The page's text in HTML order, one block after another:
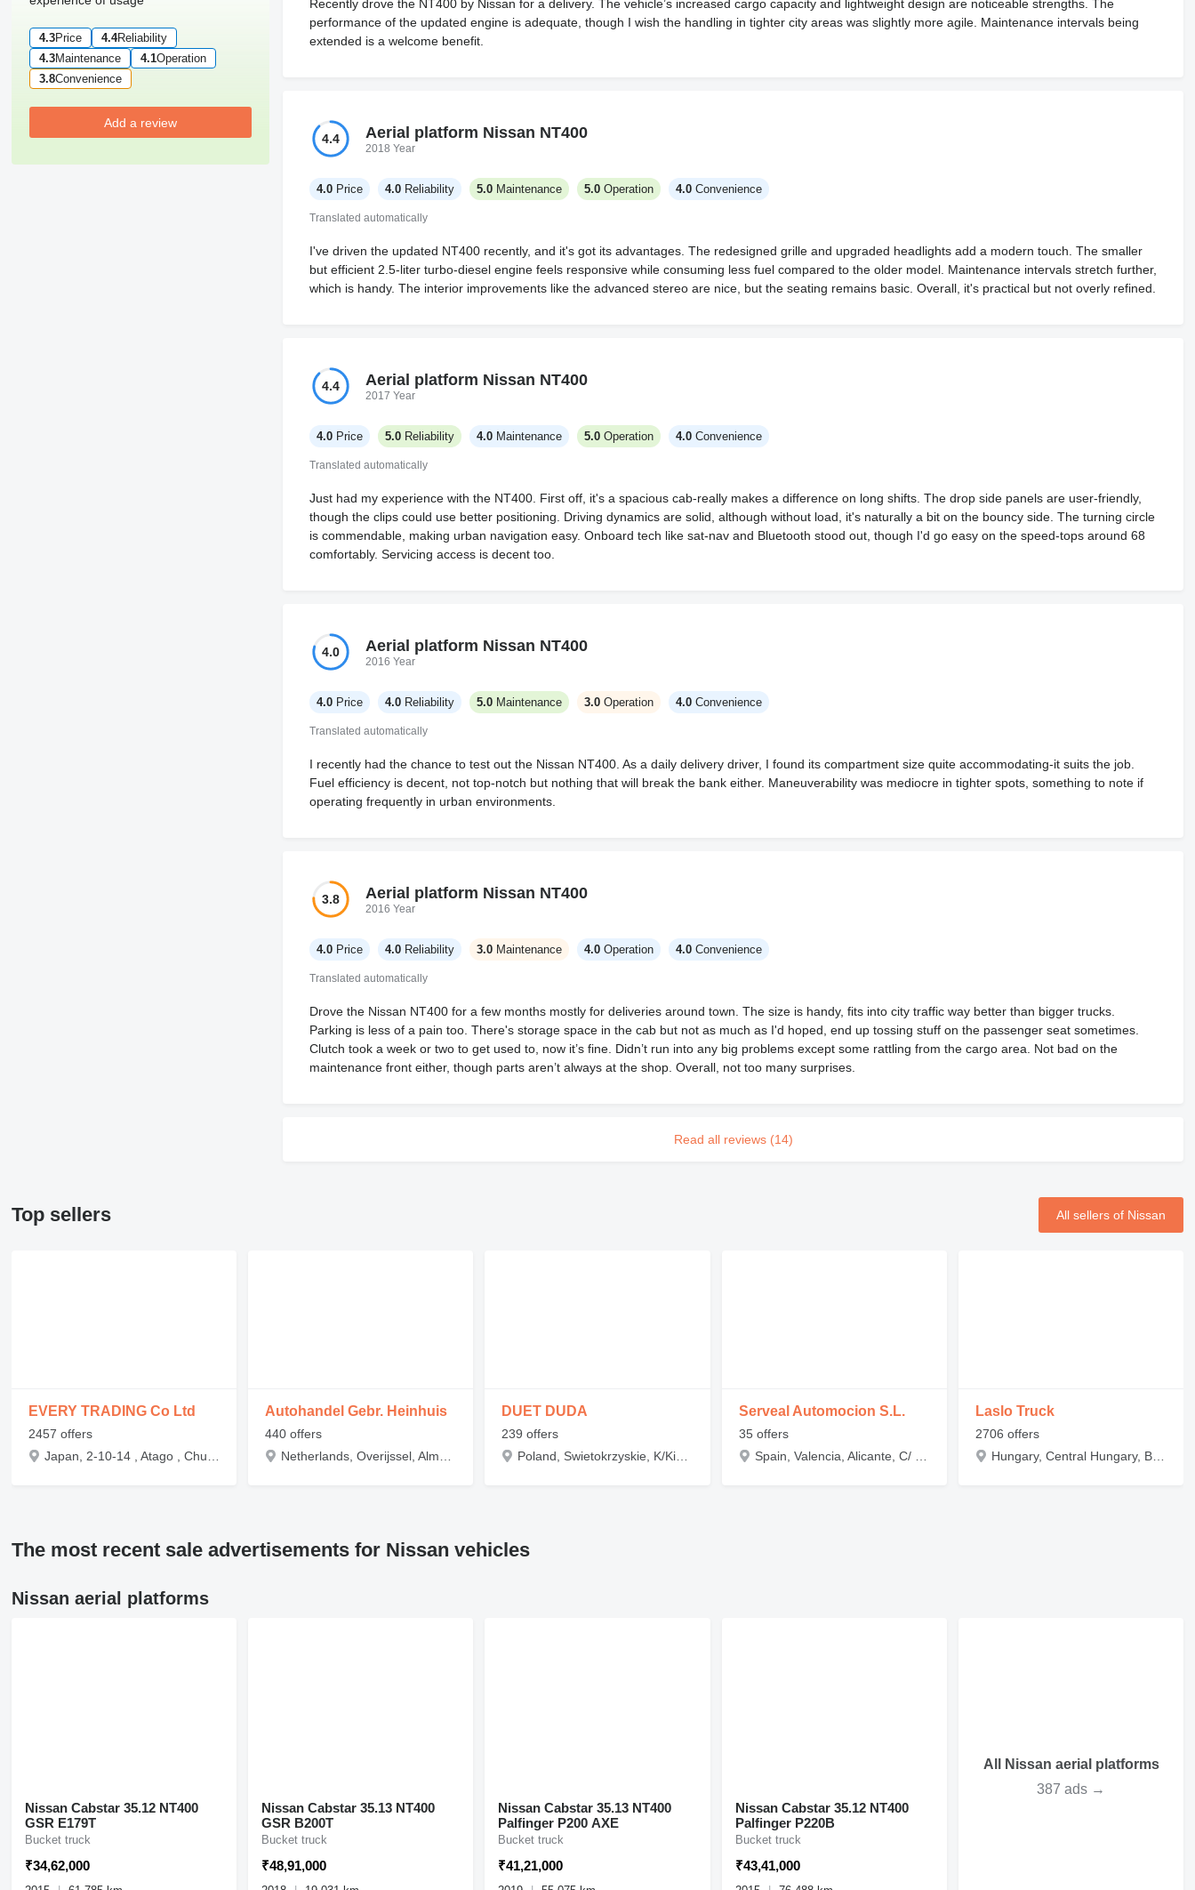
4.3Price 4.4Reliability
4.3Maintenance 4.1Operation
3.8Convenience
Add a review
Recently drove the NT400 by Nissan for a delivery. The vehicle’s increased cargo capacity and lightweight design are noticeable strengths. The
performance of the updated engine is adequate, though I wish the handling in tighter city areas was slightly more agile. Maintenance intervals being
extended is a welcome benefit.
4.4 Aerial platform Nissan NT400
2018 Year
4.0 Price 4.0 Reliability 5.0 Maintenance 5.0 Operation 4.0 Convenience
Translated automatically
I've driven the updated NT400 recently, and it's got its advantages. The redesigned grille and upgraded headlights add a modern touch. The smaller
but efficient 2.5-liter turbo-diesel engine feels responsive while consuming less fuel compared to the older model. Maintenance intervals stretch further,
which is handy. The interior improvements like the advanced stereo are nice, but the seating remains basic. Overall, it's practical but not overly refined.
4.4 Aerial platform Nissan NT400
2017 Year
4.0 Price 5.0 Reliability 4.0 Maintenance 5.0 Operation 4.0 Convenience
Translated automatically
Just had my experience with the NT400. First off, it's a spacious cab-really makes a difference on long shifts. The drop side panels are user-friendly,
though the clips could use better positioning. Driving dynamics are solid, although without load, it's naturally a bit on the bouncy side. The turning circle
is commendable, making urban navigation easy. Onboard tech like sat-nav and Bluetooth stood out, though I'd go easy on the speed-tops around 68
comfortably. Servicing access is decent too.
4.0 Aerial platform Nissan NT400
2016 Year
4.0 Price 4.0 Reliability 5.0 Maintenance 3.0 Operation 4.0 Convenience
Translated automatically
I recently had the chance to test out the Nissan NT400. As a daily delivery driver, I found its compartment size quite accommodating-it suits the job.
Fuel efficiency is decent, not top-notch but nothing that will break the bank either. Maneuverability was mediocre in tighter spots, something to note if
operating frequently in urban environments.
3.8 Aerial platform Nissan NT400
2016 Year
4.0 Price 4.0 Reliability 3.0 Maintenance 4.0 Operation 4.0 Convenience
Translated automatically
Drove the Nissan NT400 for a few months mostly for deliveries around town. The size is handy, fits into city traffic way better than bigger trucks.
Parking is less of a pain too. There's storage space in the cab but not as much as I'd hoped, end up tossing stuff on the passenger seat sometimes.
Clutch took a week or two to get used to, now it’s fine. Didn’t run into any big problems except some rattling from the cargo area. Not bad on the
maintenance front either, though parts aren’t always at the shop. Overall, not too many surprises.
Read all reviews (14)
Top sellers All sellers of Nissan
EVERY TRADING Co Ltd
2457 offers
Autohandel Gebr. Heinhuis
440 offers
DUET DUDA
239 offers
Serveal Automocion S.L.
35 offers
Laslo Truck
2706 offers
The most recent sale advertisements for Nissan vehicles
Nissan aerial platforms
Nissan Cabstar 35.12 NT400
GSR E179T
₹34,62,000
Bucket truck
Nissan Cabstar 35.13 NT400
GSR B200T
₹48,91,000
Bucket truck
Nissan Cabstar 35.13 NT400
Palfinger P200 AXE
₹41,21,000
Bucket truck
Nissan Cabstar 35.12 NT400
Palfinger P220B
₹43,41,000
Bucket truck
All Nissan aerial platforms
387 ads →